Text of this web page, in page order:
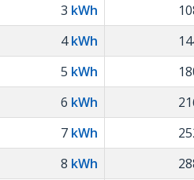
3 kWh
4kWh
5 kWh
6 kWh
7 kWh
8 kWh